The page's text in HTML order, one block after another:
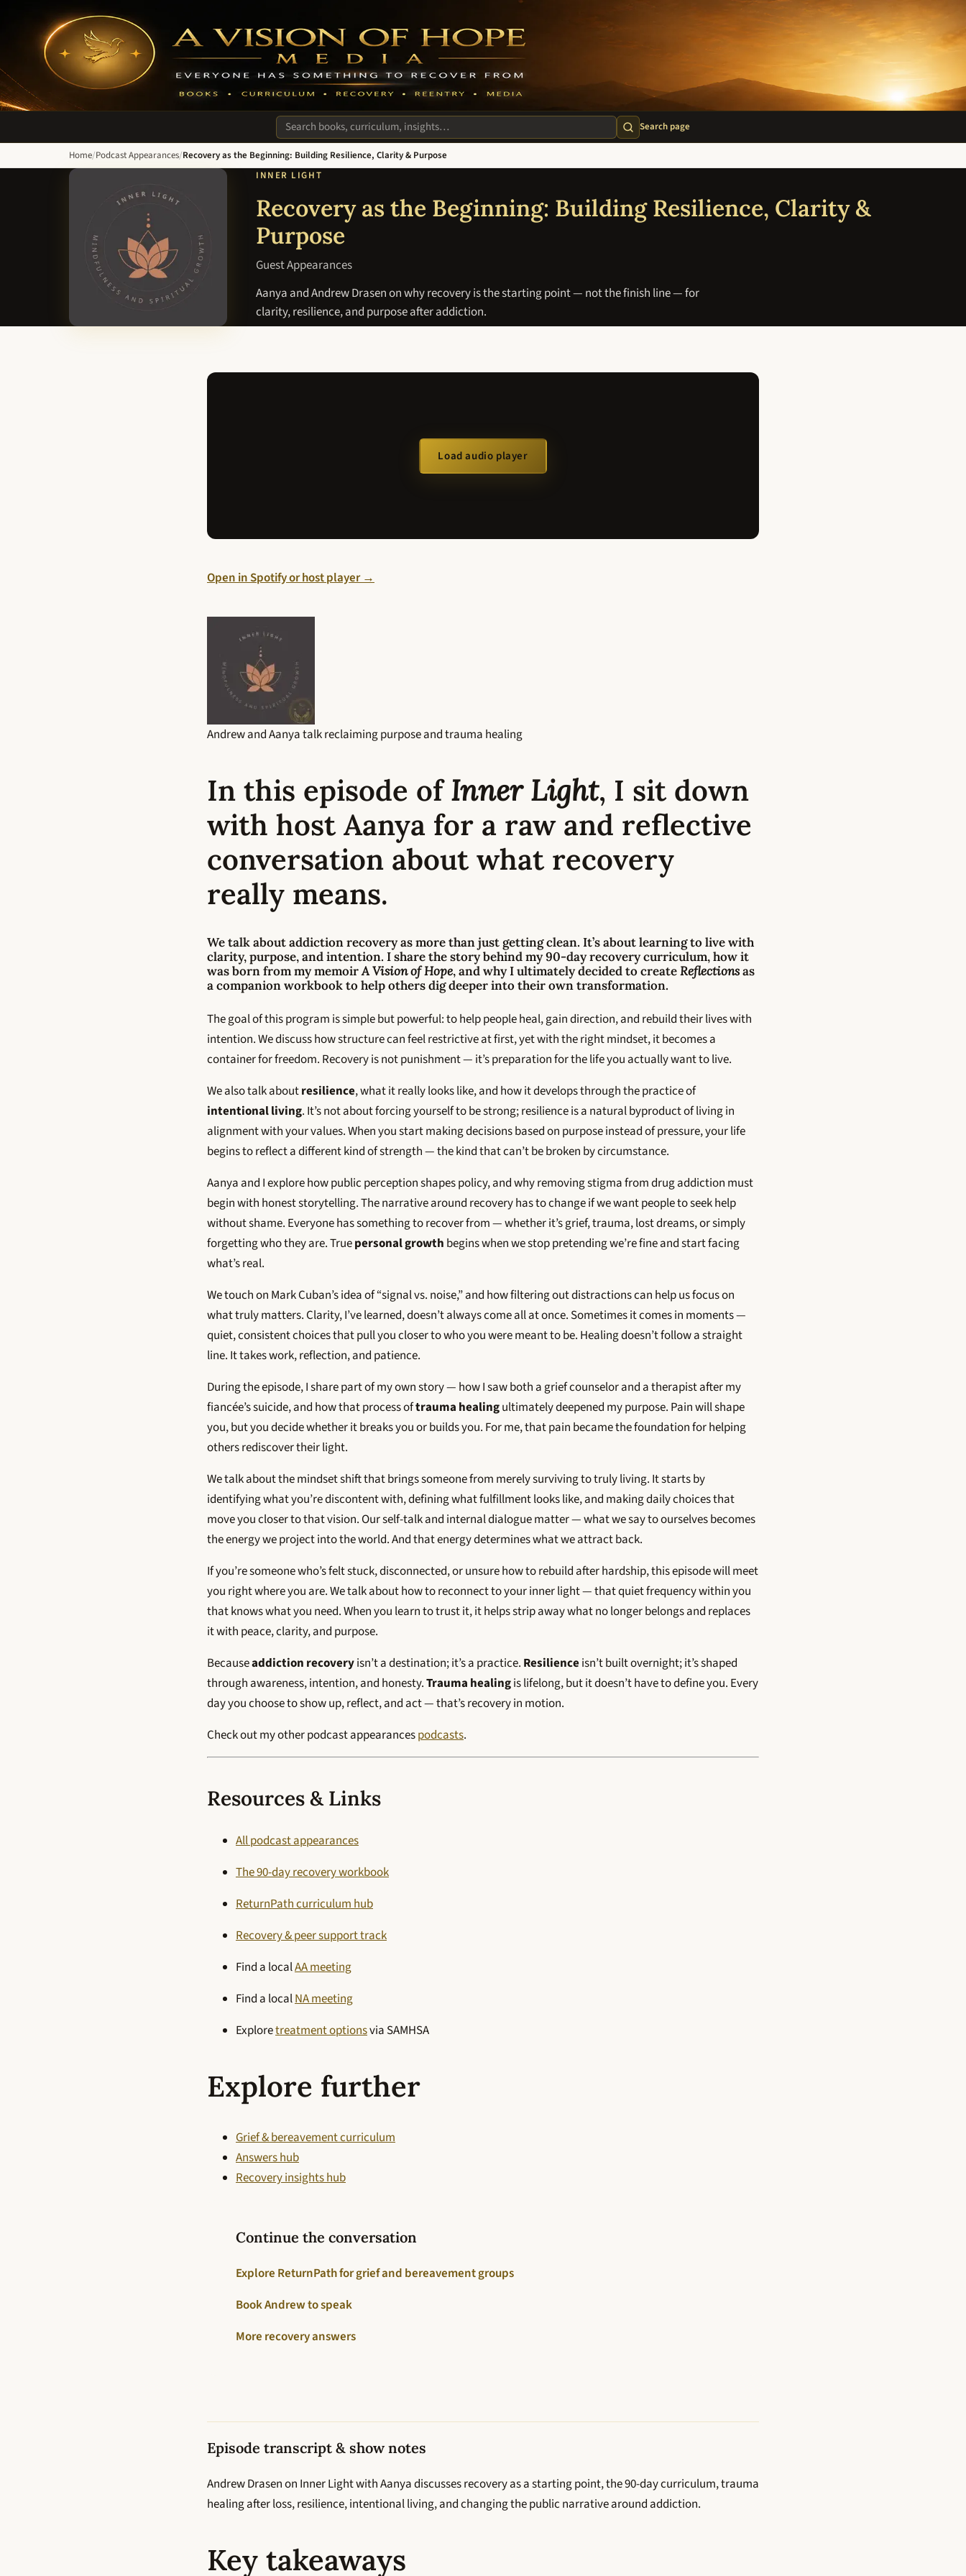
A Vision of Hope Media. Everyone Has Something to Recover From
Search site
Search page
Home/Podcast Appearances/Recovery as the Beginning: Building Resilience, Clarity & Purpose
INNER LIGHT
Recovery as the Beginning: Building Resilience, Clarity &
Purpose
Guest Appearances
Aanya and Andrew Drasen on why recovery is the starting point — not the finish line — for
clarity, resilience, and purpose after addiction.
Load audio player
Open in Spotify or host player →
Andrew and Aanya talk reclaiming purpose and trauma healing
In this episode ofInner Light, I sit down
with host Aanya for a raw and reflective
conversation about what recovery
really means.
We talk aboutaddiction recoveryas more than just getting clean. It’s about learning to live with
clarity, purpose, and intention. I share the story behind my90-day recovery curriculum, how it
was born from my memoirA Vision of Hope, and why I ultimately decided to createReflectionsas
a companion workbook to help others dig deeper into their own transformation.
The goal of this program is simple but powerful: to help people heal, gain direction, and rebuild their lives with
intention. We discuss how structure can feel restrictive at first, yet with the right mindset, it becomes a
container for freedom. Recovery is not punishment — it’s preparation for the life you actually want to live.
We also talk aboutresilience, what it really looks like, and how it develops through the practice of
intentional living. It’s not about forcing yourself to be strong; resilience is a natural byproduct of living in
alignment with your values. When you start making decisions based on purpose instead of pressure, your life
begins to reflect a different kind of strength — the kind that can’t be broken by circumstance.
Aanya and I explore how public perception shapes policy, and why removing stigma from drug addiction must
begin with honest storytelling. The narrative around recovery has to change if we want people to seek help
without shame. Everyone has something to recover from — whether it’s grief, trauma, lost dreams, or simply
forgetting who they are. Truepersonal growth begins when we stop pretending we’re fine and start facing
what’s real.
We touch on Mark Cuban’s idea of “signal vs. noise,” and how filtering out distractions can help us focus on
what truly matters. Clarity, I’ve learned, doesn’t always come all at once. Sometimes it comes in moments —
quiet, consistent choices that pull you closer to who you were meant to be. Healing doesn’t follow a straight
line. It takes work, reflection, and patience.
During the episode, I share part of my own story — how I saw both a grief counselor and a therapist after my
fiancée’s suicide, and how that process oftrauma healingultimately deepened my purpose. Pain will shape
you, but you decide whether it breaks you or builds you. For me, that pain became the foundation for helping
others rediscover their light.
We talk about the mindset shift that brings someone from merely surviving to truly living. It starts by
identifying what you’re discontent with, defining what fulfillment looks like, and making daily choices that
move you closer to that vision. Our self-talk and internal dialogue matter — what we say to ourselves becomes
the energy we project into the world. And that energy determines what we attract back.
If you’re someone who’s felt stuck, disconnected, or unsure how to rebuild after hardship, this episode will meet
you right where you are. We talk about how to reconnect to your inner light — that quiet frequency within you
that knows what you need. When you learn to trust it, it helps strip away what no longer belongs and replaces
it with peace, clarity, and purpose.
Becauseaddiction recoveryisn’t a destination; it’s a practice. Resilienceisn’t built overnight; it’s shaped
through awareness, intention, and honesty.Trauma healingis lifelong, but it doesn’t have to define you. Every
day you choose to show up, reflect, and act — that’s recovery in motion.
Check out my other podcast appearancespodcasts.
Resources & Links
All podcast appearances
The 90-day recovery workbook
ReturnPath curriculum hub
Recovery & peer support track
Find a localAA meeting
Find a localNA meeting
Exploretreatment optionsvia SAMHSA
Explore further
Grief & bereavement curriculum
Answers hub
Recovery insights hub
Continue the conversation
Explore ReturnPath for grief and bereavement groups
Book Andrew to speak
More recovery answers
Episode transcript & show notes
Andrew Drasen on Inner Light with Aanya discusses recovery as a starting point, the 90-day curriculum, trauma
healing after loss, resilience, intentional living, and changing the public narrative around addiction.
Key takeaways